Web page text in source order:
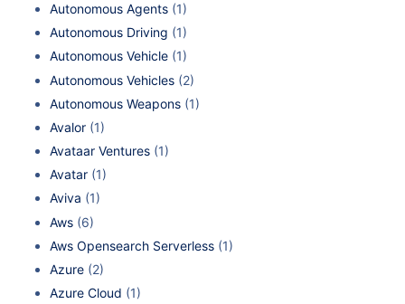
Autonomous Agents (1)
Autonomous Driving (1)
Autonomous Vehicle (1)
Autonomous Vehicles (2)
Autonomous Weapons (1)
Avalor (1)
Avataar Ventures (1)
Avatar (1)
Aviva (1)
Aws (6)
Aws Opensearch Serverless (1)
Azure (2)
Azure Cloud (1)